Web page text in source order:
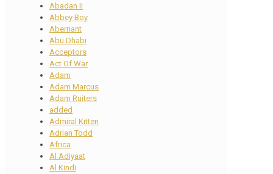
Abadan II
Abbey Boy
Abernant
Abu Dhabi
Acceptors
Act Of War
Adam
Adam Marcus
Adam Ruiters
added
Admiral Kitten
Adrian Todd
Africa
Al Adiyaat
Al Kindi